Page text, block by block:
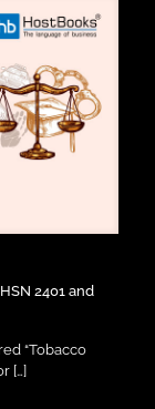
2401 and
“Tobacco
[…]